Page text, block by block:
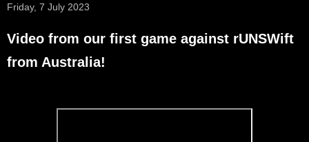
Friday, 7 July 2023
Video from our first game against rUNSWift
from Australia!